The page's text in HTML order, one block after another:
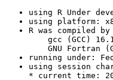
using R Under
using platform:
R was compiled by
gcc (GCC)
GNU Fortran
running under:
using session
* current time: